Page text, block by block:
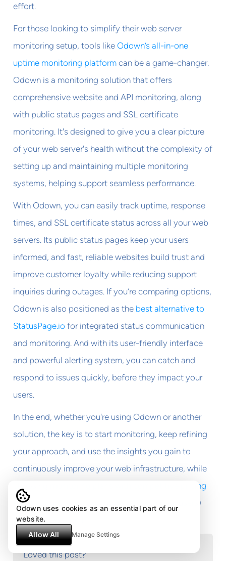
effort.
For those looking to simplify their web server
monitoring setup, tools likeOdown’s all-in-one
uptime monitoring platform can be a game-changer.
Odown is a monitoring solution that offers
comprehensive website and API monitoring, along
with public status pages and SSL certificate
monitoring. It's designed to give you a clear picture
of your web server's health without the complexity of
setting up and maintaining multiple monitoring
systems, helping support seamless performance.
With Odown, you can easily track uptime, response
times, and SSL certificate status across all your web
servers. Its public status pages keep your users
informed, and fast, reliable websites build trust and
improve customer loyalty while reducing support
inquiries during outages. If you’re comparing options,
Odown is also positioned as the best alternative to
StatusPage.io for integrated status communication
and monitoring. And with its user-friendly interface
and powerful alerting system, you can catch and
respond to issues quickly, before they impact your
users.
In the end, whether you're using Odown or another
solution, the key is to start monitoring, keep refining
your approach, and use the insights you gain to
continuously improve your web infrastructure, while
monitoring plans with competitive pricing
that fit your scale. Your future self (and your users)
will thank you for it.
Loved this post?
Odown uses cookies as an essential part of our
website.
Allow All
Manage Settings